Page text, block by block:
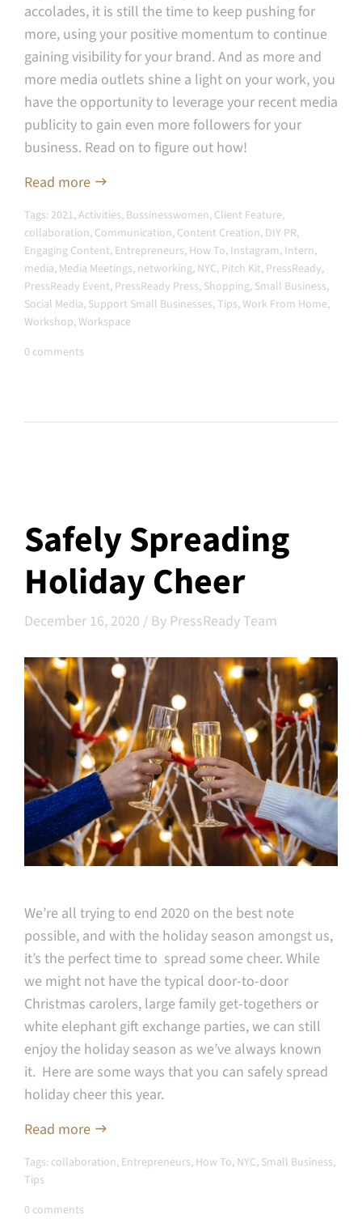
accolades, it is still the time to keep pushing for
more, using your positive momentum to continue
gaining visibility for your brand. And as more and
more media outlets shine a light on your work, you
have the opportunity to leverage your recent media
publicity to gain even more followers for your
business. Read on to figure out how!
Read more
Tags: 2021,Activities, Bussinesswomen, Client Feature,
collaboration, Communication, Content Creation, DIY PR,
Engaging Content, Entrepreneurs, How To, Instagram, Intern,
media, Media Meetings, networking, NYC, Pitch Kit, PressReady,
PressReady Event, PressReady Press, Shopping, Small Business,
Social Media, Support Small Businesses,Tips,Work From Home,
Workshop,Workspace
0 comments
Safely Spreading
Holiday Cheer
December 16, 2020 / By PressReady Team
We’re all trying to end 2020 on the best note
possible, and with the holiday season amongst us,
it’s the perfect time to spread some cheer. While
we might not have the typical door-to-door
Christmas carolers, large family get-togethers or
white elephant gift exchange parties, we can still
enjoy the holiday season as we’ve always known
it. Here are some ways that you can safely spread
holiday cheer this year.
Read more
Tags: collaboration, Entrepreneurs, How To, NYC, Small Business,
Tips
0 comments